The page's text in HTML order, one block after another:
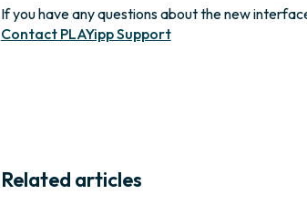
If you have any questions about the new
Contact PLAYipp Support
Related articles